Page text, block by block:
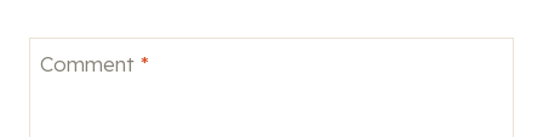
Comment *